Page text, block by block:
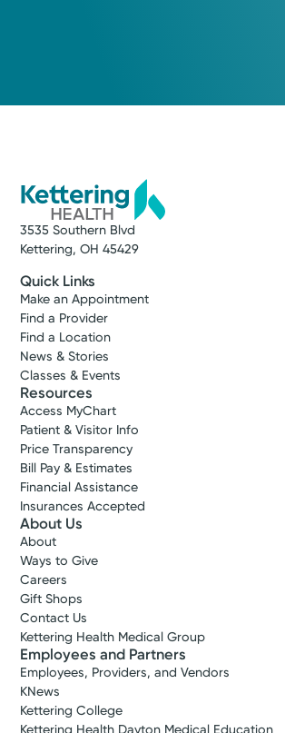
3535 Southern Blvd
Kettering, OH 45429
Quick Links
Make an Appointment
Find a Provider
Find a Location
News & Stories
Classes & Events
Resources
Access MyChart
Patient & Visitor Info
Price Transparency
Bill Pay & Estimates
Financial Assistance
Insurances Accepted
About Us
About
Ways to Give
Careers
Gift Shops
Contact Us
Kettering Health Medical Group
Employees and Partners
Employees, Providers, and Vendors
KNews
Kettering College
Kettering Health Dayton Medical Education